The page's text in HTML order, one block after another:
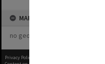
MAP
no geotags or polygons yet
Privacy Policy